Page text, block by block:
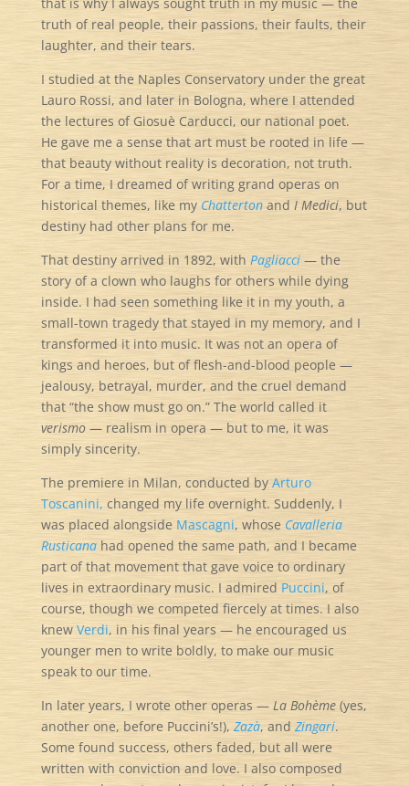
truth of real people, their passions, their faults, their
laughter, and their tears.
I studied at the Naples Conservatory under the great
Lauro Rossi, and later in Bologna, where I attended
the lectures of Giosuè Carducci, our national poet.
He gave me a sense that art must be rooted in life —
that beauty without reality is decoration, not truth.
For a time, I dreamed of writing grand operas on
historical themes, like my Chatterton and I Medici, but
destiny had other plans for me.
That destiny arrived in 1892, with Pagliacci — the
story of a clown who laughs for others while dying
inside. I had seen something like it in my youth, a
small-town tragedy that stayed in my memory, and I
transformed it into music. It was not an opera of
kings and heroes, but of flesh-and-blood people —
jealousy, betrayal, murder, and the cruel demand
that “the show must go on.” The world called it
verismo— realism in opera — but to me, it was
simply sincerity.
The premiere in Milan, conducted by Arturo
Toscanini, changed my life overnight. Suddenly, I
was placed alongside Mascagni, whose Cavalleria
Rusticanahad opened the same path, and I became
part of that movement that gave voice to ordinary
lives in extraordinary music. I admired Puccini, of
course, though we competed fiercely at times. I also
knew Verdi, in his final years — he encouraged us
younger men to write boldly, to make our music
speak to our time.
In later years, I wrote other operas — La Bohème(yes,
another one, before Puccini’s!), Zazà, and Zingari.
Some found success, others faded, but all were
written with conviction and love. I also composed